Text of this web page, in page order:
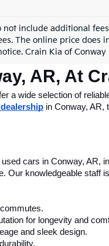
Stock:
mi Ext.
Price:
& Handling Fee
View Details
not include additional
The online price does